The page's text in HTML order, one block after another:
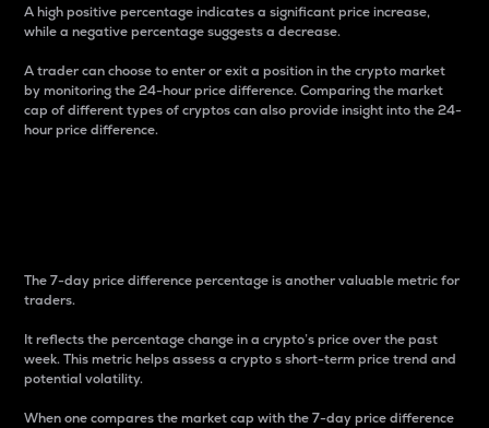
A high positive percentage indicates a significant price increase,
while a negative percentage suggests a decrease.
A trader can choose to enter or exit a position in the crypto market
by monitoring the 24-hour price difference. Comparing the market
cap of different types of cryptos can also provide insight into the 24-
hour price difference.
The 7-day price difference percentage is another valuable metric for
traders.
It reflects the percentage change in a crypto’s price over the past
week. This metric helps assess a crypto s short-term price trend and
potential volatility.
When one compares the market cap with the 7-day price difference